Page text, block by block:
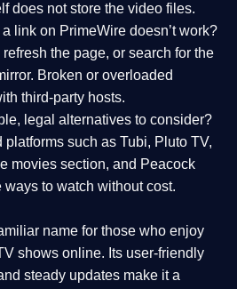
does not store the video files.
link on PrimeWire doesn’t work?
the page, or search for the
Broken or overloaded
third-party hosts.
legal alternatives to consider?
such as Tubi, Pluto TV,
movies section, and Peacock
to watch without cost.
name for those who enjoy
shows online. Its user-friendly
steady updates make it a